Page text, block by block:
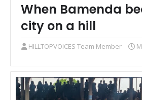
When Bamenda
city on a hill
HILLTOPVOICES Team Member